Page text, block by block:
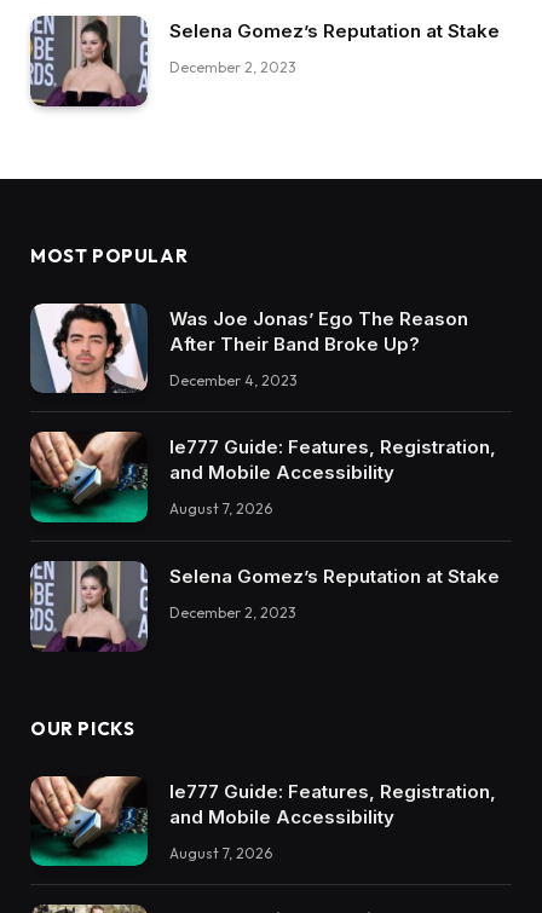
Selena Gomez’s Reputation at Stake
December 2, 2023
MOST POPULAR
Was Joe Jonas’ Ego The Reason
After Their Band Broke Up?
December 4, 2023
Ie777 Guide: Features, Registration,
and Mobile Accessibility
August 7, 2026
Selena Gomez’s Reputation at Stake
December 2, 2023
OUR PICKS
Ie777 Guide: Features, Registration,
and Mobile Accessibility
August 7, 2026